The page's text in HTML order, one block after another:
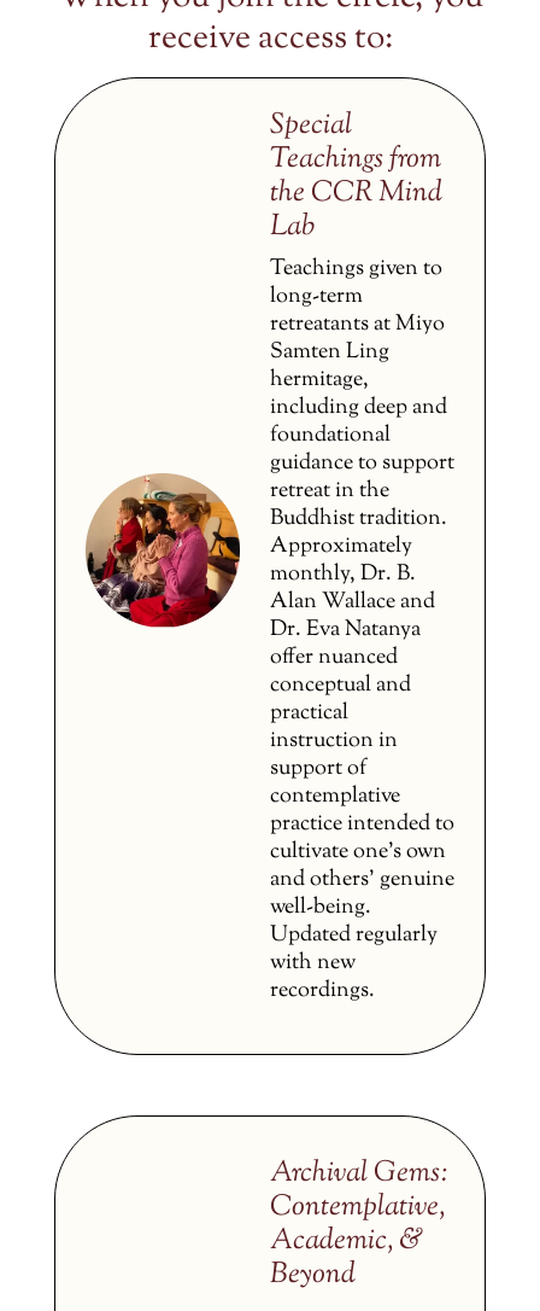
receive access to:
Special
Teachings from
the CCR Mind
Lab
Teachings given to
long-term
retreatants at Miyo
Samten Ling
hermitage,
including deep and
foundational
guidance to support
retreat in the
Buddhist tradition.
Approximately
monthly, Dr. B.
Alan Wallace and
Dr. Eva Natanya
offer nuanced
conceptual and
practical
instruction in
support of
contemplative
practice intended to
cultivate one’s own
and others’ genuine
well-being.
Updated regularly
with new
recordings.
Archival Gems:
Contemplative,
Academic, &
Beyond